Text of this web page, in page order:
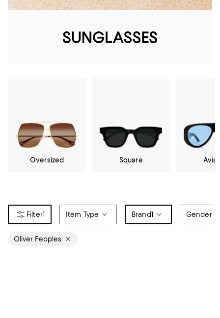
Oversized Square
1 Item Type Brand1 Gender
Oliver Peoples